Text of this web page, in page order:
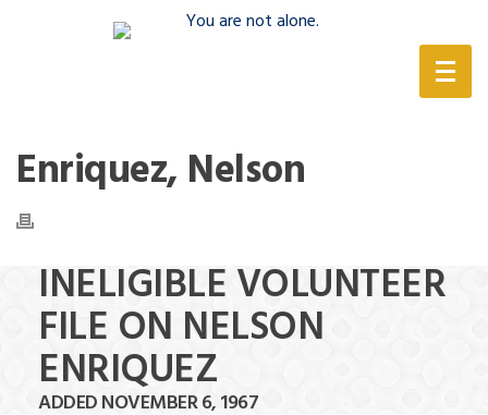
Enriquez, Nelson
INELIGIBLE VOLUNTEER
FILE ON NELSON
ENRIQUEZ
ADDED NOVEMBER 6, 1967